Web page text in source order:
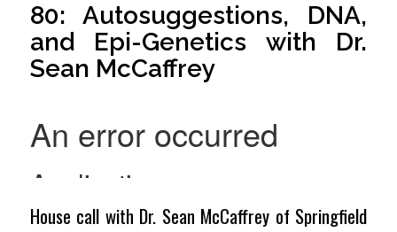
80: Autosuggestions, DNA,
and Epi-Genetics with Dr.
Sean McCaffrey
House call with Dr. Sean McCaffrey of Springfield